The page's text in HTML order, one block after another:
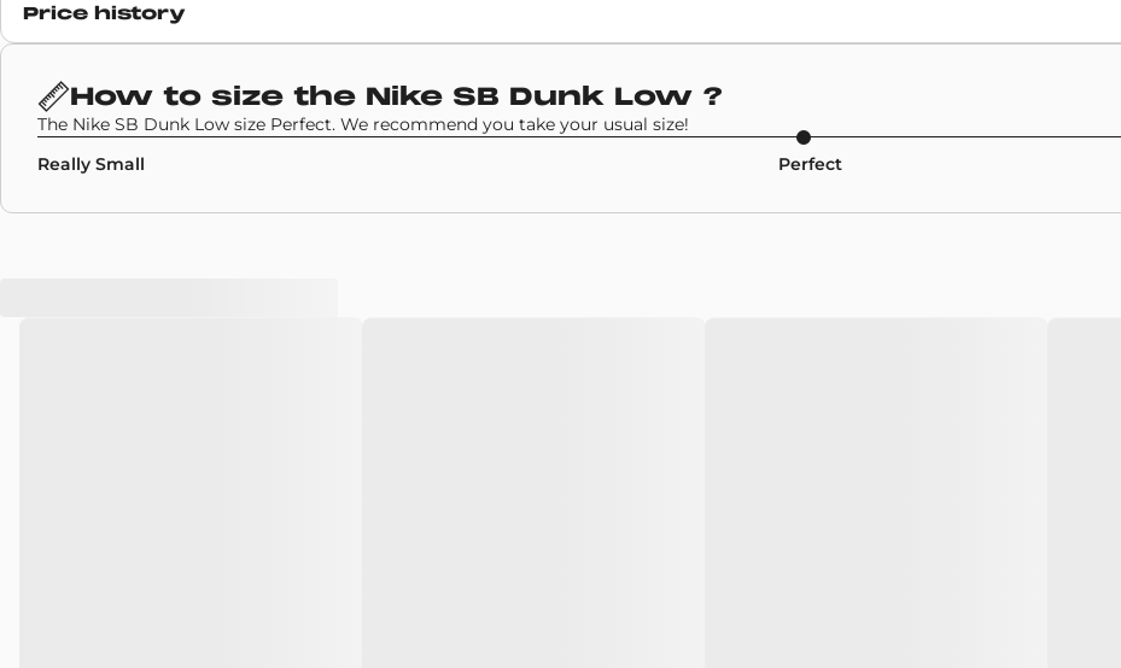
SKU code
BQ6817-204
Model
Nike SB Dunk Low
Price history
How to size the Nike SB Dunk Low ?
The Nike SB Dunk Low size Perfect. We recommend you take your usual size!
Really Small
Perfect